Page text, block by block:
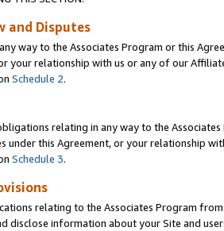
and Disputes
way to the Associates Program or this
your relationship with us or any of our
Schedule 2.
relating in any way to the
under this Agreement, or your relationship
Schedule 3.
relating to the Associates Program
disclose information about your Site and